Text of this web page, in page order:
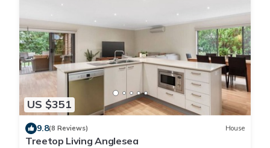
US $351
9.8(8 Reviews) House
Treetop Living Anglesea